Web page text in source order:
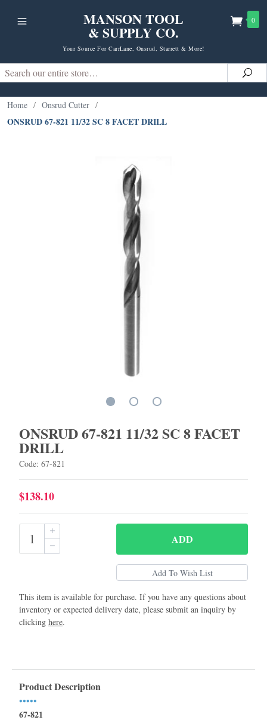
MANSON TOOL
& SUPPLY CO.
Your Source For CarrLane, Onsrud, Starrett & More!
0
Search
Home / Onsrud Cutter /
ONSRUD 67-821 11/32 SC 8 FACET DRILL
ONSRUD 67-821 11/32 SC 8 FACET
DRILL
Code: 67-821
$138.10
ADD
This item is available for purchase. If you have any questions about
inventory or expected delivery date, please submit an inquiry by
clicking here.
Product Description
•••••
67-821